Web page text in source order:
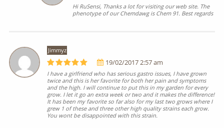
Hi RuSensi, Thanks a lot for visiting our web site. The
phenotype of our Chemdawg is Chem 91. Best regards
Jimmyz
19/02/2017 2:57 am
I have a girlfriend who has serious gastro issues, I have grown
twice and this is her favorite for both her pain and symptoms
and the high. I will continue to put this in my garden for every
grow. I let it go an extra week or two and it makes the difference!
It has been my favorite so far also for my last two grows where I
grew 1 of these and three other high quality strains each grow.
You wont be disappointed with this strain.